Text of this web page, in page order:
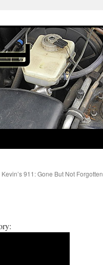
Kevin’s 911: Gone But Not Forgotten